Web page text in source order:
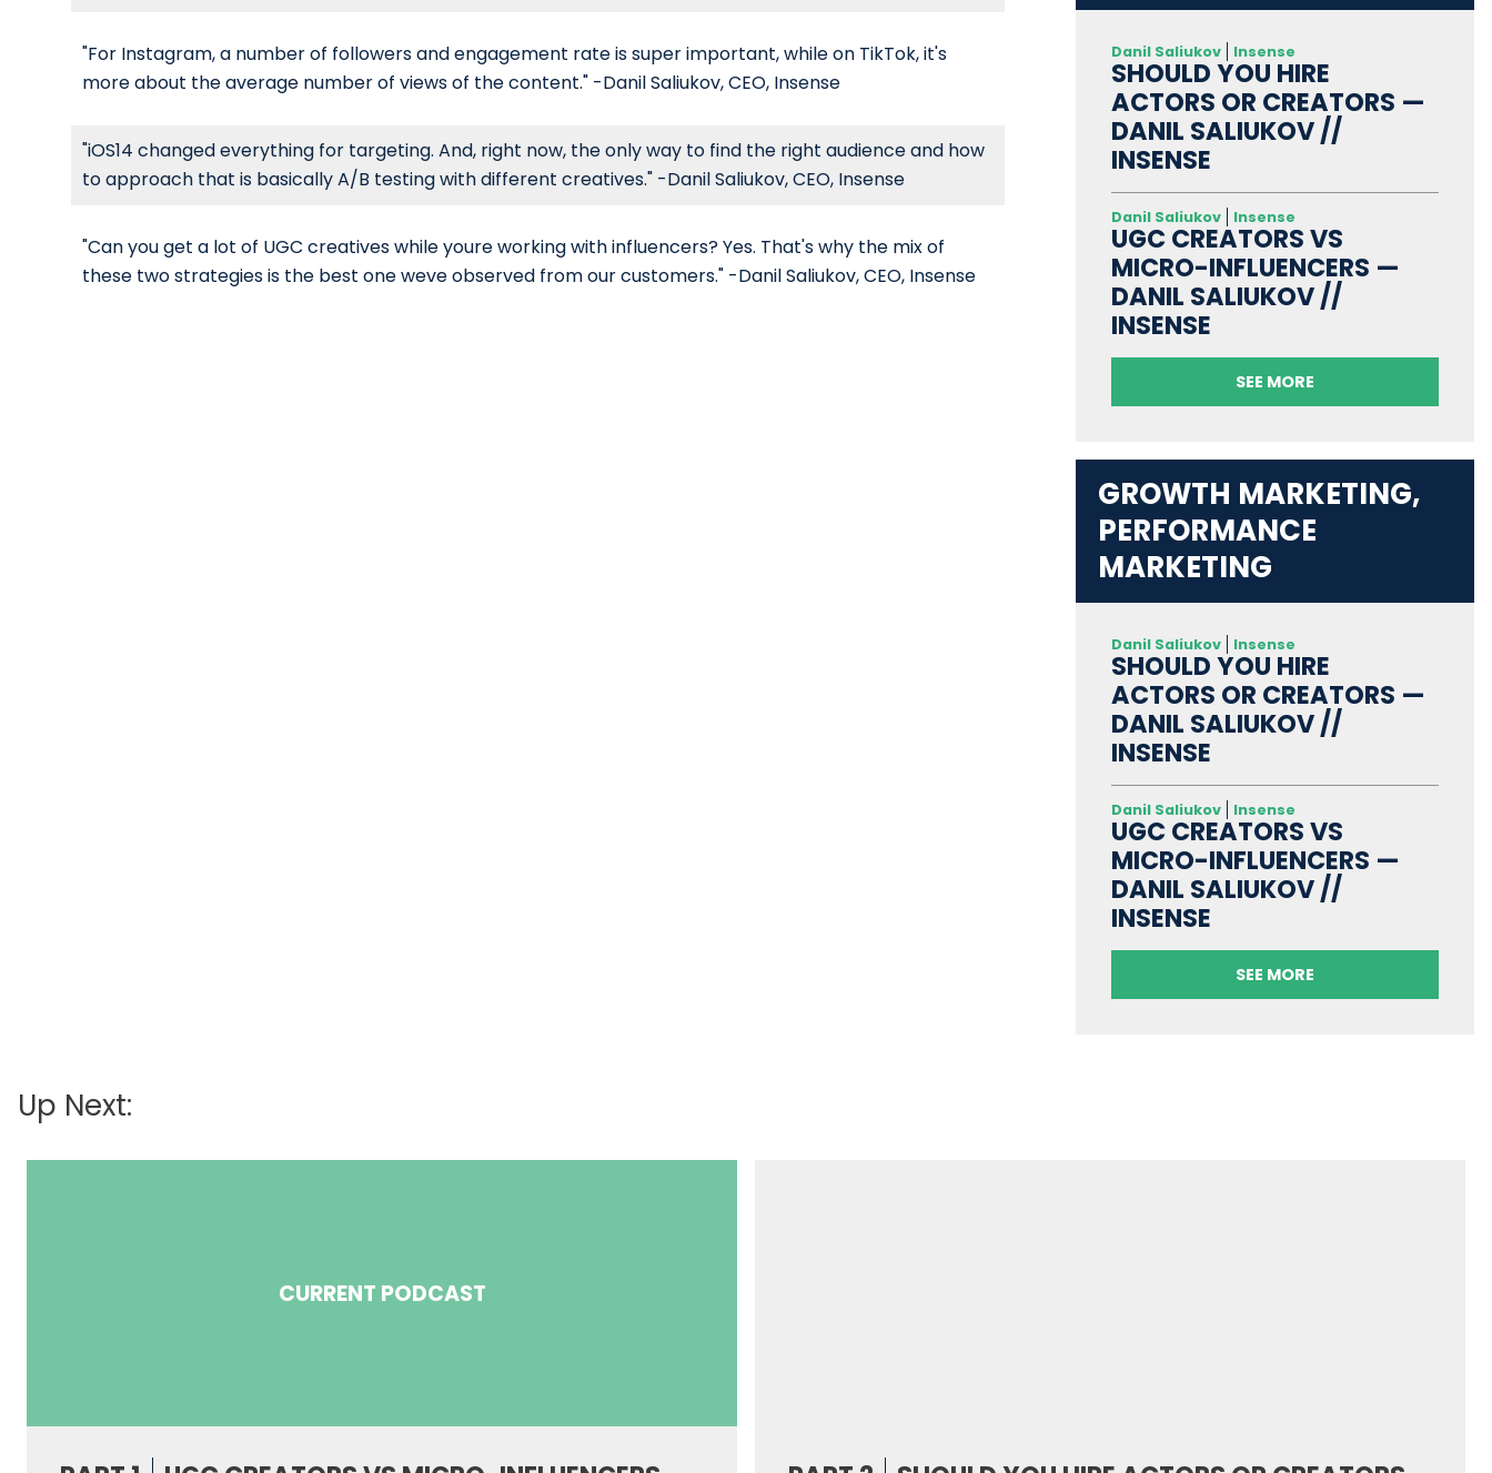
"For Instagram, a number of followers and engagement rate is super important, while on TikTok, it's
more about the average number of views of the content." -Danil Saliukov, CEO, Insense
"iOS14 changed everything for targeting. And, right now, the only way to find the right audience and how
to approach that is basically A/B testing with different creatives." -Danil Saliukov, CEO, Insense
"Can you get a lot of UGC creatives while youre working with influencers? Yes. That's why the mix of
these two strategies is the best one weve observed from our customers." -Danil Saliukov, CEO, Insense
Danil Saliukov Insense
SHOULD YOU HIRE
ACTORS OR CREATORS —
DANIL SALIUKOV //
INSENSE
Danil Saliukov Insense
UGC CREATORS VS
MICRO-INFLUENCERS —
DANIL SALIUKOV //
INSENSE
SEE MORE
GROWTH MARKETING,
PERFORMANCE
MARKETING
Danil Saliukov Insense
SHOULD YOU HIRE
ACTORS OR CREATORS —
DANIL SALIUKOV //
INSENSE
Danil Saliukov Insense
UGC CREATORS VS
MICRO-INFLUENCERS —
DANIL SALIUKOV //
INSENSE
SEE MORE
Up Next:
CURRENT PODCAST